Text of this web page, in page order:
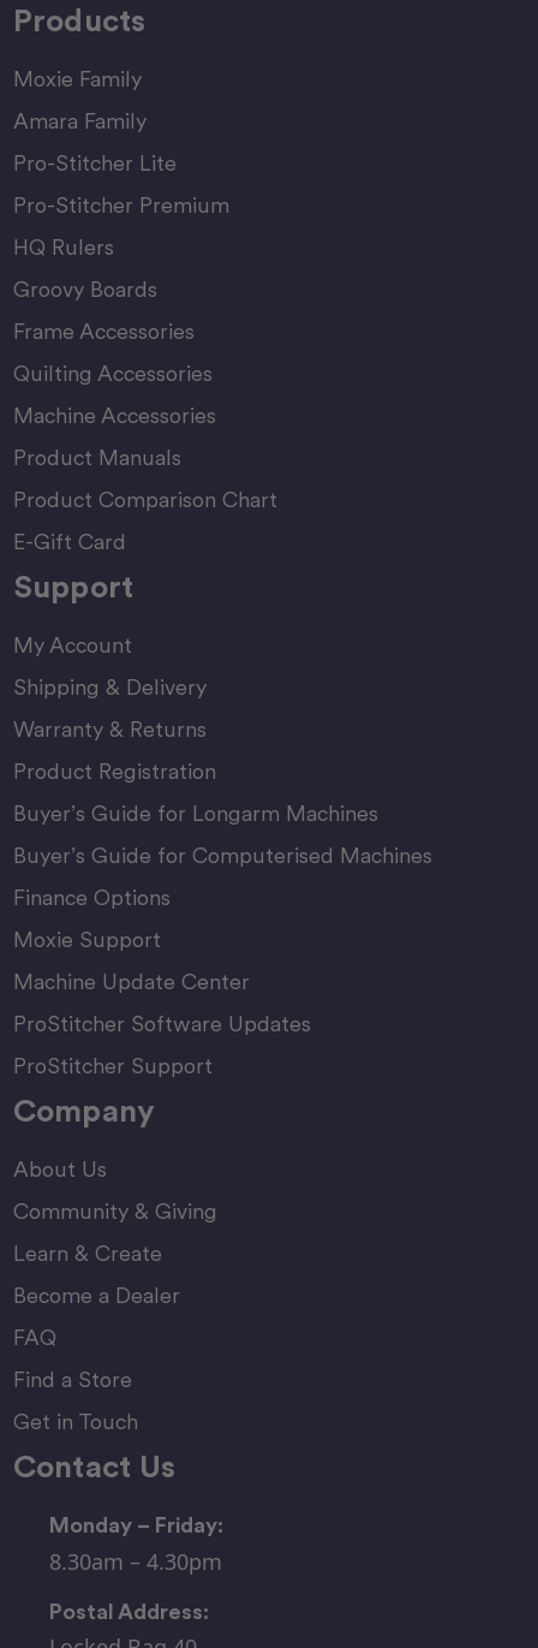
Products
Moxie Family
Amara Family
Pro-Stitcher Lite
Pro-Stitcher Premium
HQ Rulers
Groovy Boards
Frame Accessories
Quilting Accessories
Machine Accessories
Product Manuals
Product Comparison Chart
E-Gift Card
Support
My Account
Shipping & Delivery
Warranty & Returns
Product Registration
Buyer’s Guide for Longarm Machines
Buyer’s Guide for Computerised Machines
Finance Options
Moxie Support
Machine Update Center
ProStitcher Software Updates
ProStitcher Support
Company
About Us
Community & Giving
Learn & Create
Become a Dealer
FAQ
Find a Store
Get in Touch
Contact Us
Monday – Friday:
8.30am – 4.30pm
Postal Address: